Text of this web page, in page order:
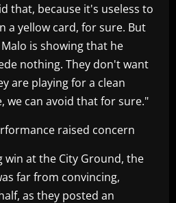
that, because it's useless to
a yellow card, for sure. But
is showing that he
nothing. They don't want
are playing for a clean
we can avoid that for sure."
raised concern
at the City Ground, the
far from convincing,
as they posted an